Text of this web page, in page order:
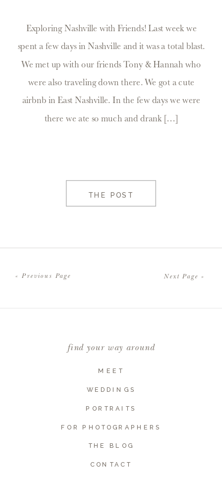
Exploring Nashville with Friends! Last week we
spent a few days in Nashville and it was a total blast.
We met up with our friends Tony & Hannah who
were also traveling down there. We got a cute
airbnb in East Nashville. In the few days we were
there we ate so much and drank […]
THE POST
« Previous Page Next Page »
find your way around
MEET
WEDDINGS
PORTRAITS
FOR PHOTOGRAPHERS
THE BLOG
CONTACT